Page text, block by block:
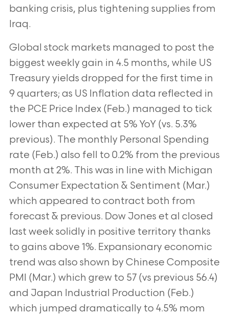
banking crisis, plus tightening supplies from
Iraq.
Global stock markets managed to post the
biggest weekly gain in 4.5 months, while US
Treasury yields dropped for the first time in
9 quarters; as US Inflation data reflected in
the PCE Price Index (Feb.) managed to tick
lower than expected at 5% YoY (vs. 5.3%
previous). The monthly Personal Spending
rate (Feb.) also fell to 0.2% from the previous
month at 2%. This was in line with Michigan
Consumer Expectation & Sentiment (Mar.)
which appeared to contract both from
forecast & previous. Dow Jones et al closed
last week solidly in positive territory thanks
to gains above 1%. Expansionary economic
trend was also shown by Chinese Composite
PMI (Mar.) which grew to 57 (vs previous 56.4)
and Japan Industrial Production (Feb.)
which jumped dramatically to 4.5% mom